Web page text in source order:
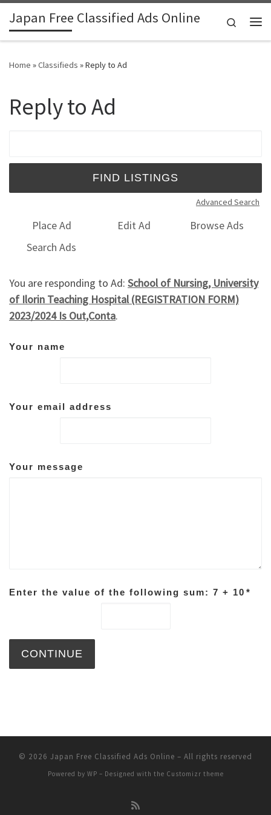
Skip to content
Japan Free Classified Ads Online
Search
Home »Classifieds »Reply to Ad
Reply to Ad
Advanced Search
Place Ad Edit Ad
Browse Ads
Search Ads
You are responding to Ad: School of Nursing, University
of Ilorin Teaching Hospital (REGISTRATION FORM)
2023/2024 Is Out,Conta.
Your name
Your email address
Your message
Enter the value of the following sum: 7 + 10 *
© 2026 Japan Free Classified Ads Online – All rights reserved
Powered by WP – Designed with the Customizr theme